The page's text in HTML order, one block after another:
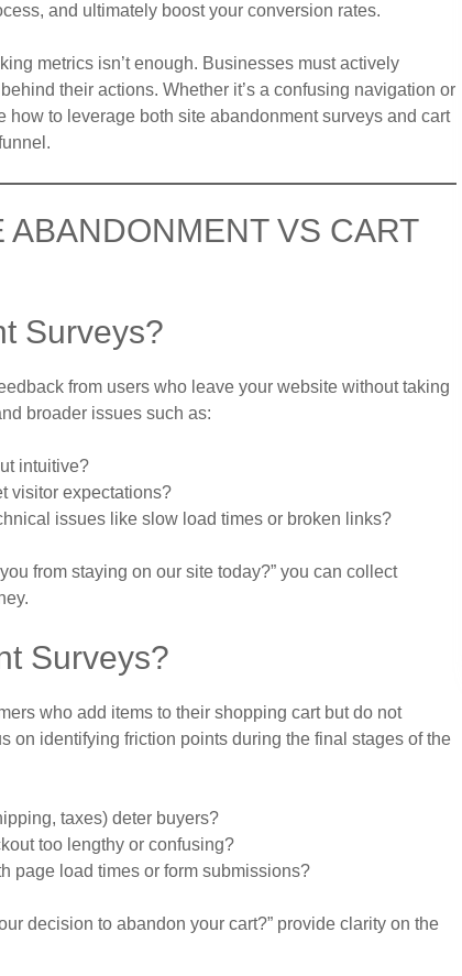
and ultimately boost your conversion rates.
metrics isn’t enough. Businesses must actively
their actions. Whether it’s a confusing navigation or
how to leverage both site abandonment surveys and cart
VS CART
Surveys?
from users who leave your website without taking
broader issues such as:
intuitive?
visitor expectations?
issues like slow load times or broken links?
from staying on our site today?” you can collect
Surveys?
who add items to their shopping cart but do not
on identifying friction points during the final stages of the
taxes) deter buyers?
too lengthy or confusing?
page load times or form submissions?
decision to abandon your cart?” provide clarity on the